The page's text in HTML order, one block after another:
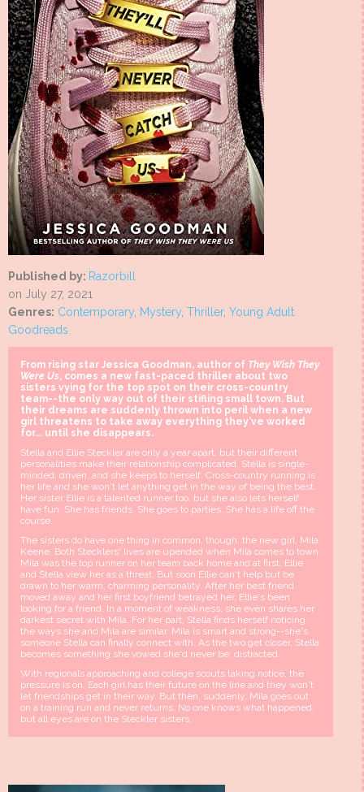
Published by: Razorbill
on July 27, 2021
Genres: Contemporary, Mystery, Thriller, Young Adult
Goodreads
From rising star Jessica Goodman, author of They Wish They
Were Us, comes a new fast-paced thriller about two
sisters vying for the top spot on their cross-country
team--the only way out of their stifling small town. But
their dreams are suddenly thrown into peril when a new
girl threatens to take away everything they've worked
for... until she disappears.
Stella and Ellie Steckler are only a year apart, but their different
personalities make their relationship complicated. Stella is single-
minded, driven, and she keeps to herself. Cross-country running is
her life and she won't let anything get in the way of being the best.
Her sister Ellie is a talented runner too, but she also lets herself
have fun. She has friends. She goes to parties. She has a life off the
course.
The sisters do have one thing in common, though: the new girl, Mila
Keene. Both Stecklers' lives are upended when Mila comes to town.
Mila was the top runner on her team back home and at first, Ellie
and Stella view her as a threat. But soon Ellie can't help but be
drawn to her warm, charming personality. After her best friend
moved away and her first boyfriend betrayed her, Ellie's been
looking for a friend. In a moment of weakness, she even shares her
darkest secret with Mila. For her part, Stella finds herself noticing
the ways she and Mila are similar. Mila is smart and strong--she's
someone Stella can finally connect with. As the two get closer, Stella
becomes something she vowed she'd never be: distracted.
With regionals approaching and college scouts taking notice, the
pressure is on. Each girl has their future on the line and they won't
let friendships get in their way. But then, suddenly, Mila goes out
on a training run and never returns. No one knows what happened,
but all eyes are on the Steckler sisters.